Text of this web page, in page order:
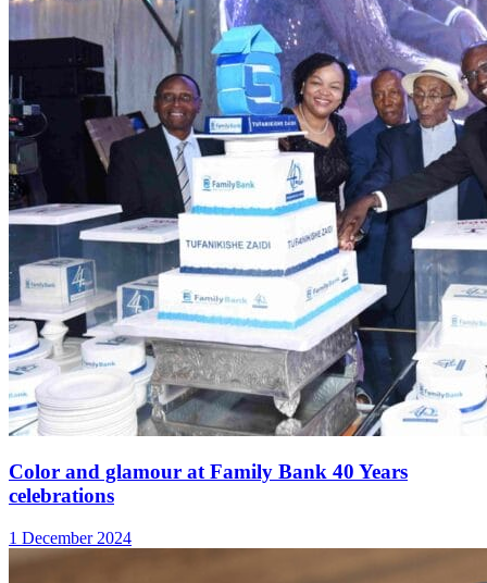
Color and glamour at Family Bank 40 Years
celebrations
1 December 2024